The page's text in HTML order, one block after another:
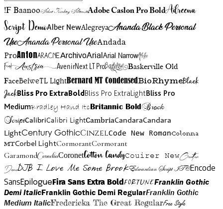
!F BaanooAdine Kirnberg AlternateAdobe Caslon Pro BoldAdreena
Script DemoAlber NewAlegreyaAnanda Black Personal
UseAnanda Personal UseAndada
ProAntonAracneArchivoArialArial NarrowArtistic
FriendAustriaAvenirNext LT ProBadelionBaskerville Old
FaceBelweTL LightBernard MT CondensedBioRhymeBlack
JackBliss Pro ExtraBoldBliss Pro ExtraLightBliss Pro
MediumBradley Hand Itc Britannic Bold Brock
ScriptCalibriCalibri LightCambriaCandaraCandara
LightCentury GothicCinzelCode New RomanColonna
MTCorbel LightCormorantCormorant
GaramondCorneliaCoronetCotton CandyCouirer NewCreattion
DemoDJB I Love Me Some BrookEdwardian Script ITCEncode
SansEpilogueFira Sans Extra BoldFortuneFranklin Gothic
Demi ItalicFranklin Gothic Demi RegularFranklin Gothic
Medium ItalicFredericka The Great RegularFree Style